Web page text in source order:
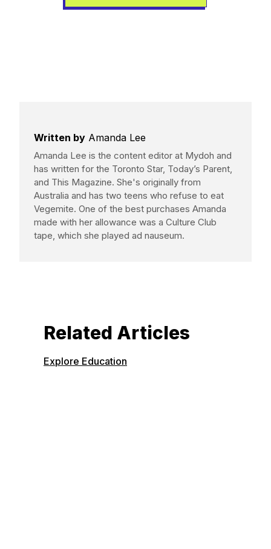
Written by Amanda Lee
Amanda Lee is the content editor at Mydoh and
has written for the Toronto Star, Today’s Parent,
and This Magazine. She's originally from
Australia and has two teens who refuse to eat
Vegemite. One of the best purchases Amanda
made with her allowance was a Culture Club
tape, which she played ad nauseum.
Related Articles
Explore Education